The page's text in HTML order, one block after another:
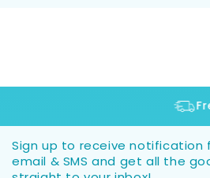
Sign up to receive notification
email & SMS and get all the